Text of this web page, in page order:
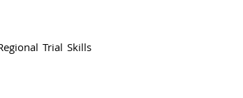
Trial Skills